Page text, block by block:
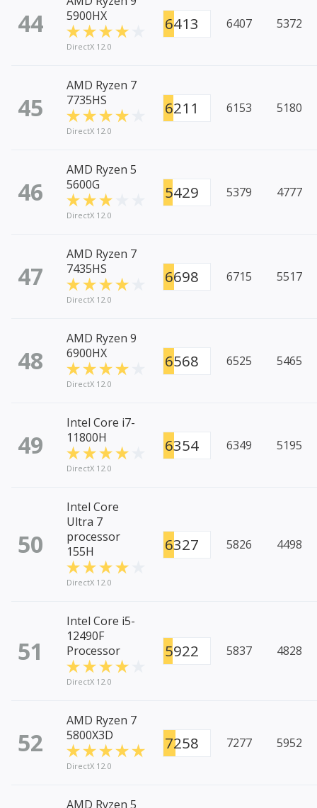
44
5900HX
DirectX 12.0
6413 6407 5372
45
AMD Ryzen 7
7735HS
DirectX 12.0
6211 6153 5180
46
AMD Ryzen 5
5600G
DirectX 12.0
5429 5379 4777
47
AMD Ryzen 7
7435HS
DirectX 12.0
6698 6715 5517
48
AMD Ryzen 9
6900HX
DirectX 12.0
6568 6525 5465
49
Intel Core i7-
11800H
DirectX 12.0
6354 6349 5195
50
Intel Core
Ultra 7
processor
155H
DirectX 12.0
6327 5826 4498
51
Intel Core i5-
12490F
Processor
DirectX 12.0
5922 5837 4828
52
AMD Ryzen 7
5800X3D
DirectX 12.0
7258 7277 5952
AMD Ryzen 5